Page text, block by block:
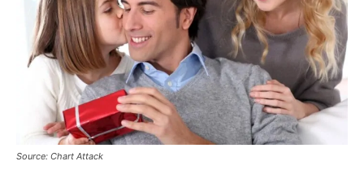
Source: Chart Attack